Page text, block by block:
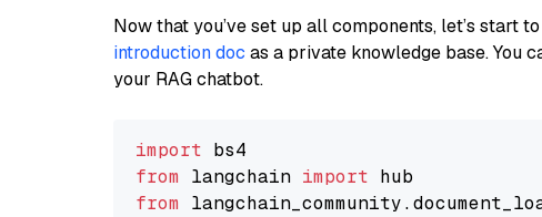
Now that you’ve set up all components, let’s start
introduction doc as a private knowledge base. You
your RAG chatbot.
import
from langchain import
from